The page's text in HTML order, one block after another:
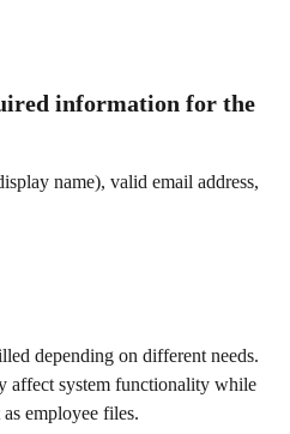
information for the
name), valid email address,
depending on different needs.
affect system functionality while
employee files.